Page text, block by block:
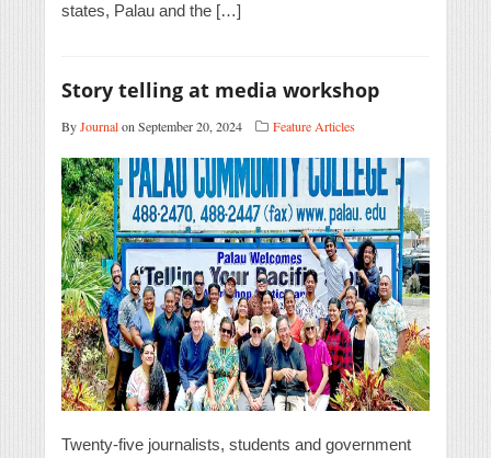
states, Palau and the […]
Story telling at media workshop
ByJournalon September 20, 2024 Feature Articles
Twenty-five journalists, students and government